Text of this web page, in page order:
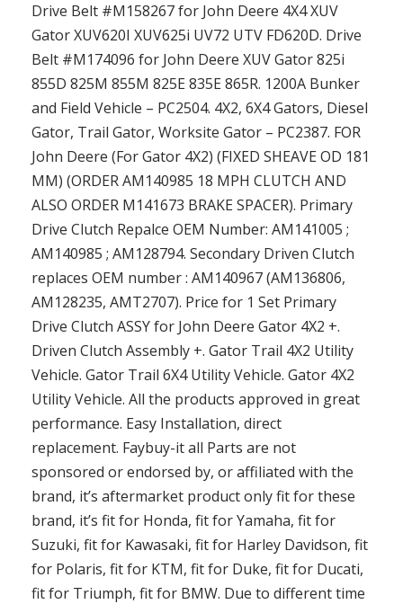
Drive Belt #M158267 for John Deere 4X4 XUV
Gator XUV620I XUV625i UV72 UTV FD620D. Drive
Belt #M174096 for John Deere XUV Gator 825i
855D 825M 855M 825E 835E 865R. 1200A Bunker
and Field Vehicle – PC2504. 4X2, 6X4 Gators, Diesel
Gator, Trail Gator, Worksite Gator – PC2387. FOR
John Deere (For Gator 4X2) (FIXED SHEAVE OD 181
MM) (ORDER AM140985 18 MPH CLUTCH AND
ALSO ORDER M141673 BRAKE SPACER). Primary
Drive Clutch Repalce OEM Number: AM141005 ;
AM140985 ; AM128794. Secondary Driven Clutch
replaces OEM number : AM140967 (AM136806,
AM128235, AMT2707). Price for 1 Set Primary
Drive Clutch ASSY for John Deere Gator 4X2 +.
Driven Clutch Assembly +. Gator Trail 4X2 Utility
Vehicle. Gator Trail 6X4 Utility Vehicle. Gator 4X2
Utility Vehicle. All the products approved in great
performance. Easy Installation, direct
replacement. Faybuy-it all Parts are not
sponsored or endorsed by, or affiliated with the
brand, it’s aftermarket product only fit for these
brand, it’s fit for Honda, fit for Yamaha, fit for
Suzuki, fit for Kawasaki, fit for Harley Davidson, fit
for Polaris, fit for KTM, fit for Duke, fit for Ducati,
fit for Triumph, fit for BMW. Due to different time